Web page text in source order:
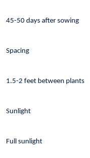
45-50 days after sowing
Spacing
1.5-2 feet between plants
Sunlight
Full sunlight